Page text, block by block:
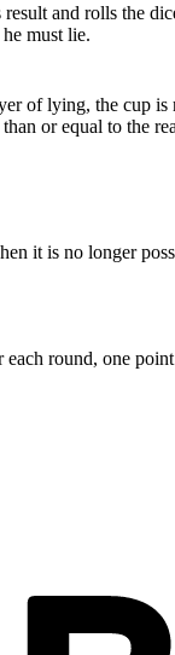
and rolls the
must lie.
of lying, the cup
or equal to the
it is no longer
round, one